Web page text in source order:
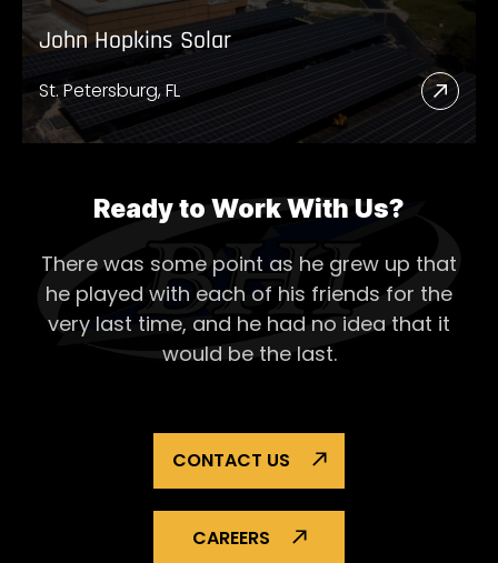
John Hopkins Solar
St. Petersburg, FL
Read
More
Solar
Ready to Work With Us?
There was some point as he grew up that
he played with each of his friends for the
very last time, and he had no idea that it
would be the last.
CONTACT US
CAREERS